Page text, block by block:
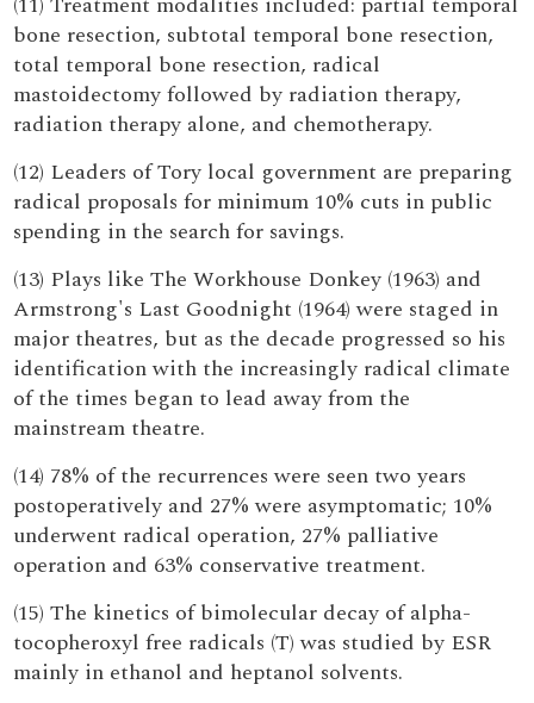
bone resection, subtotal temporal bone resection,
total temporal bone resection, radical
mastoidectomy followed by radiation therapy,
radiation therapy alone, and chemotherapy.
(12) Leaders of Tory local government are preparing
radical proposals for minimum 10% cuts in public
spending in the search for savings.
(13) Plays like The Workhouse Donkey (1963) and
Armstrong's Last Goodnight (1964) were staged in
major theatres, but as the decade progressed so his
identification with the increasingly radical climate
of the times began to lead away from the
mainstream theatre.
(14) 78% of the recurrences were seen two years
postoperatively and 27% were asymptomatic; 10%
underwent radical operation, 27% palliative
operation and 63% conservative treatment.
(15) The kinetics of bimolecular decay of alpha-
tocopheroxyl free radicals (T) was studied by ESR
mainly in ethanol and heptanol solvents.